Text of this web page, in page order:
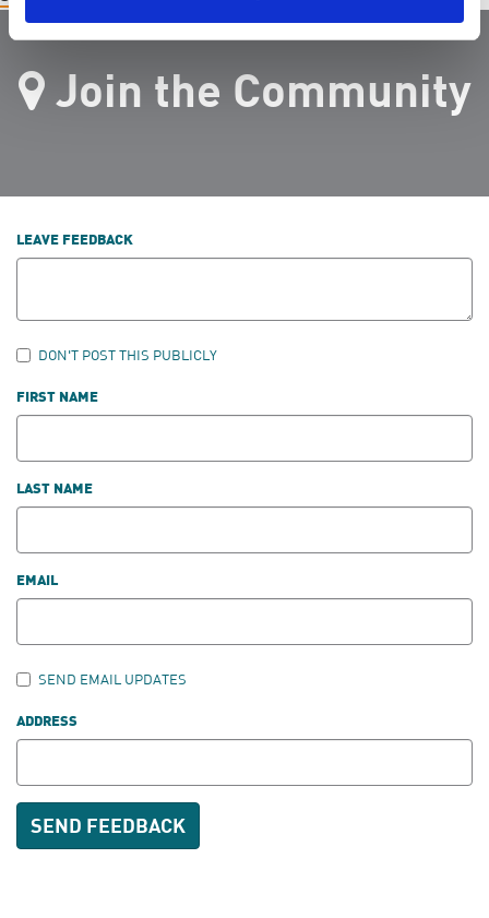
Join the Community
LEAVE FEEDBACK
DON'T POST THIS PUBLICLY
FIRST NAME
LAST NAME
EMAIL
SEND EMAIL UPDATES
ADDRESS